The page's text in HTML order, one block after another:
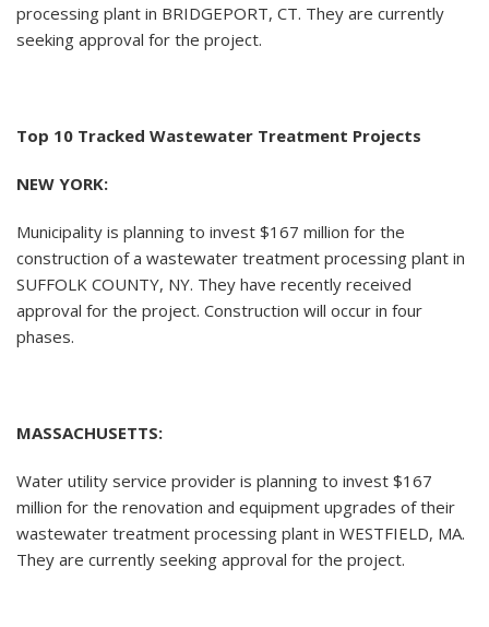
processing plant in BRIDGEPORT, CT. They are currently
seeking approval for the project.
Top 10 Tracked Wastewater Treatment Projects
NEW YORK:
Municipality is planning to invest $167 million for the
construction of a wastewater treatment processing plant in
SUFFOLK COUNTY, NY. They have recently received
approval for the project. Construction will occur in four
phases.
MASSACHUSETTS:
Water utility service provider is planning to invest $167
million for the renovation and equipment upgrades of their
wastewater treatment processing plant in WESTFIELD, MA.
They are currently seeking approval for the project.